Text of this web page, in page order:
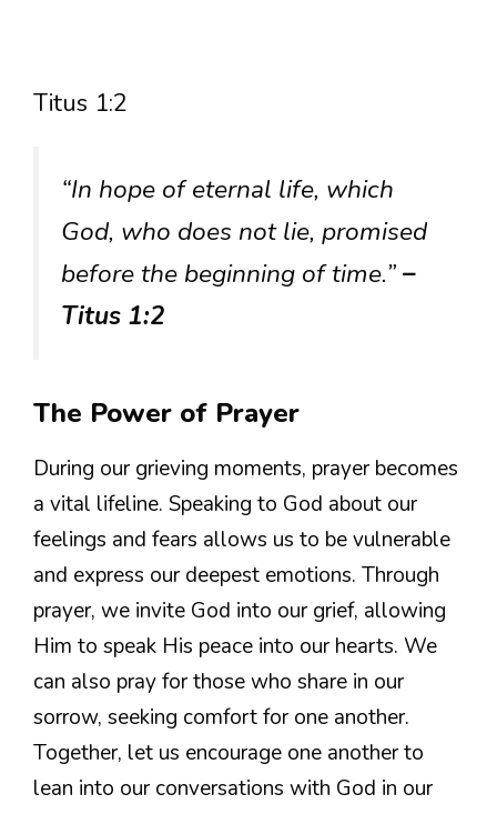
Titus 1:2
“In hope of eternal life, which
God, who does not lie, promised
before the beginning of time.”–
Titus 1:2
The Power of Prayer
During our grieving moments, prayer becomes
a vital lifeline. Speaking to God about our
feelings and fears allows us to be vulnerable
and express our deepest emotions. Through
prayer, we invite God into our grief, allowing
Him to speak His peace into our hearts. We
can also pray for those who share in our
sorrow, seeking comfort for one another.
Together, let us encourage one another to
lean into our conversations with God in our